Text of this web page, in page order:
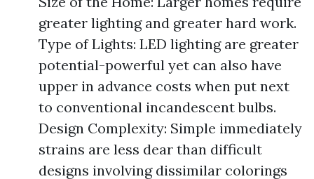
greater lighting and greater hard work.
Type of Lights: LED lighting are greater
potential-powerful yet can also have
upper in advance costs when put next
to conventional incandescent bulbs.
Design Complexity: Simple immediately
strains are less dear than difficult
designs involving dissimilar colorings